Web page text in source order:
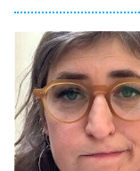
9:00 PM
ET